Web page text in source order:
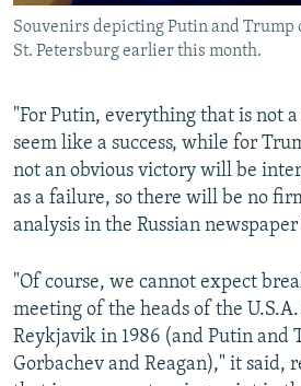
Souvenirs depicting Putin and Trump
St. Petersburg earlier this month.
"For Putin, everything that is not
seem like a success, while for
not an obvious victory will be
as a failure, so there will be no
analysis in the Russian
"Of course, we cannot expect
meeting of the heads of the U.S.A.
Reykjavik in 1986 (and Putin and
Gorbachev and Reagan)," it said,